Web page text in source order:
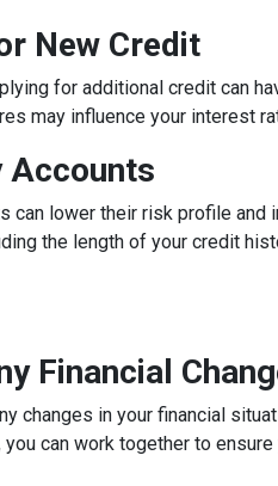
New Credit
for additional credit can
may influence your interest
Accounts
lower their risk profile and
the length of your credit
Financial
changes in your financial
can work together to